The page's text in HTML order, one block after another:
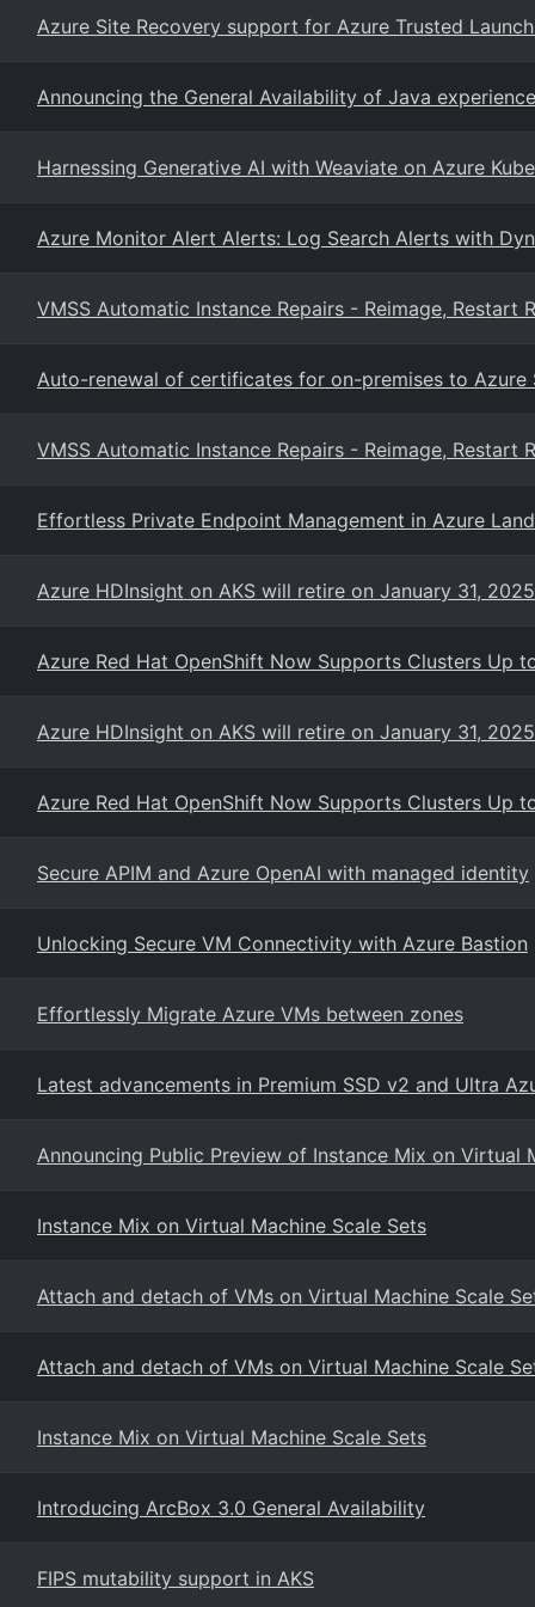
Azure Site Recovery support for Azure Trusted
Announcing the General Availability of Java
Harnessing Generative AI with Weaviate on Azure
Azure Monitor Alert Alerts: Log Search Alerts with
VMSS Automatic Instance Repairs - Reimage, Restart
Auto-renewal of certificates for on-premises to Azure
VMSS Automatic Instance Repairs - Reimage, Restart
Effortless Private Endpoint Management in Azure
Azure HDInsight on AKS will retire on January 31, 2025
Azure Red Hat OpenShift Now Supports Clusters Up
Azure HDInsight on AKS will retire on January 31, 2025
Azure Red Hat OpenShift Now Supports Clusters Up
Secure APIM and Azure OpenAI with managed identity
Unlocking Secure VM Connectivity with Azure Bastion
Effortlessly Migrate Azure VMs between zones
Latest advancements in Premium SSD v2 and Ultra
Announcing Public Preview of Instance Mix on Virtual
Instance Mix on Virtual Machine Scale Sets
Attach and detach of VMs on Virtual Machine Scale
Attach and detach of VMs on Virtual Machine Scale
Instance Mix on Virtual Machine Scale Sets
Introducing ArcBox 3.0 General Availability
FIPS mutability support in AKS